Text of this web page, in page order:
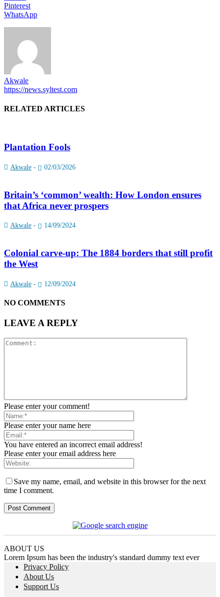
Pinterest
WhatsApp
Akwale
https://news.syltest.com
RELATED ARTICLES
Plantation Fools
Akwale - 02/03/2026
Britain’s ‘common’ wealth: How London ensures
that Africa never prospers
Akwale - 14/09/2024
Colonial carve-up: The 1884 borders that still profit
the West
Akwale - 12/09/2024
NO COMMENTS
LEAVE A REPLY
Please enter your comment!
Please enter your name here
You have entered an incorrect email address!
Please enter your email address here
Save my name, email, and website in this browser for the next
time I comment.
ABOUT US
Lorem Ipsum has been the industry's standard dummy text ever
Privacy Policy
About Us
Support Us